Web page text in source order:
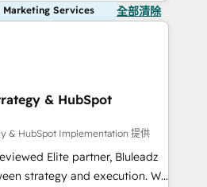
Services 全部清除
& HubSpot
& HubSpot Implementation 提供
Elite partner, Bluleadz
strategy and execution. We